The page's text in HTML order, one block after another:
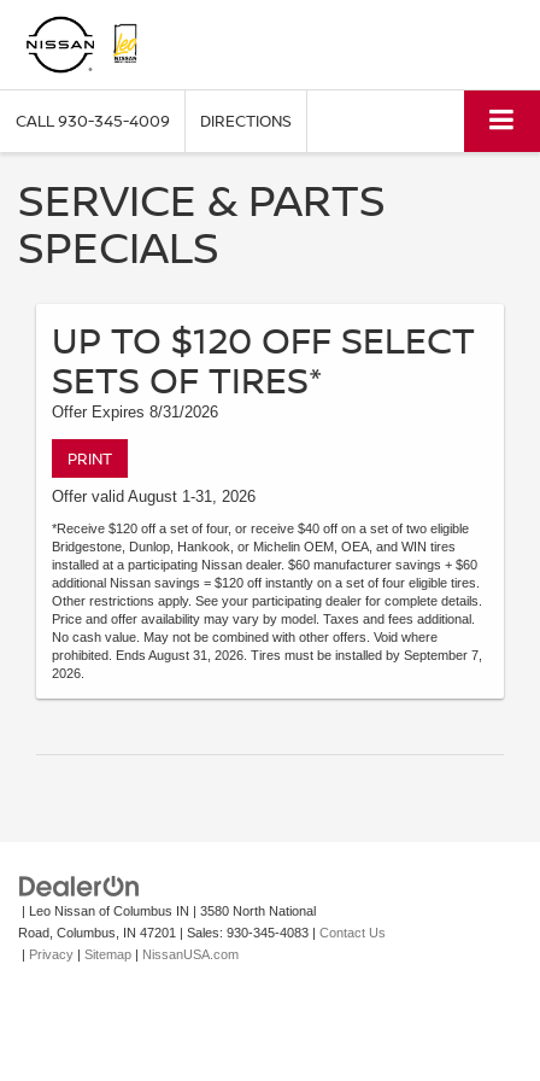
CALL930-345-4009 DIRECTIONS
SERVICE & PARTS
SPECIALS
UP TO $120 OFF SELECT
SETS OF TIRES*
Offer Expires 8/31/2026
PRINT
Offer valid August 1-31, 2026
*Receive $120 off a set of four, or receive $40 off on a set of two eligible
Bridgestone, Dunlop, Hankook, or Michelin OEM, OEA, and WIN tires
installed at a participating Nissan dealer. $60 manufacturer savings + $60
additional Nissan savings = $120 off instantly on a set of four eligible tires.
Other restrictions apply. See your participating dealer for complete details.
Price and offer availability may vary by model. Taxes and fees additional.
No cash value. May not be combined with other offers. Void where
prohibited. Ends August 31, 2026. Tires must be installed by September 7,
2026.
| Leo Nissan of Columbus IN | 3580 North National
Road, Columbus, IN 47201 | Sales: 930-345-4083 | Contact Us
| Privacy | Sitemap | NissanUSA.com